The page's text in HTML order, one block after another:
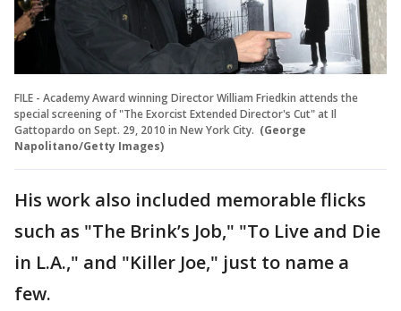
FILE - Academy Award winning Director William Friedkin attends the
special screening of "The Exorcist Extended Director's Cut" at Il
Gattopardo on Sept. 29, 2010 in New York City. (George
Napolitano/Getty Images)
His work also included memorable flicks
such as "The Brink’s Job," "To Live and Die
in L.A.," and "Killer Joe," just to name a
few.